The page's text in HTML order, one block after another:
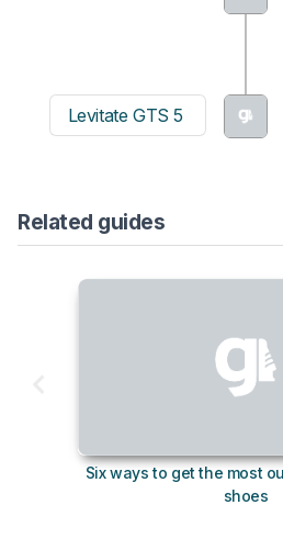
Levitate GTS 5
Related guides
Six ways to get the most
shoes